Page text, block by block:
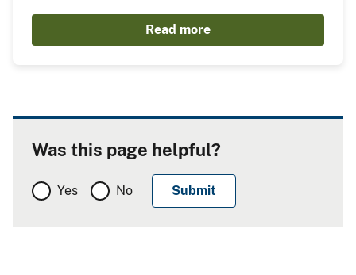
Read more
Was this page helpful?
Yes No